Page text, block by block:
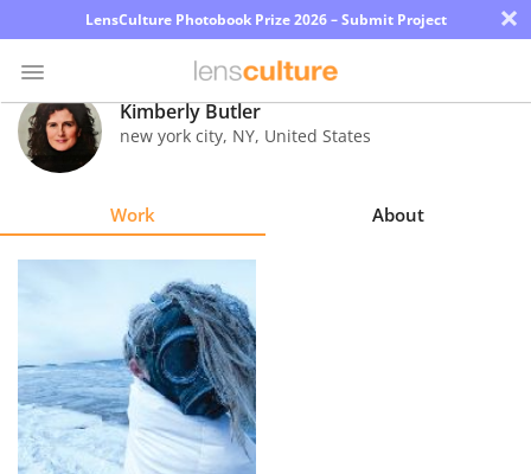
LensCulture Photobook Prize 2026 – Submit Project ×
Photo
Contest
About
Us
Kimberly Butler
new york city, NY, United States
Work About